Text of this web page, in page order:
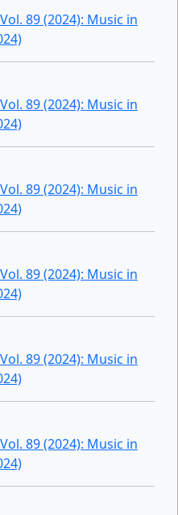
89 (2024): Music in
89 (2024): Music in
89 (2024): Music in
89 (2024): Music in
89 (2024): Music in
89 (2024): Music in